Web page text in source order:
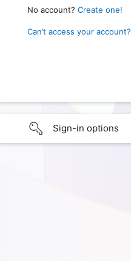
No account? Create one!
Can’t access your account?
Sign-in options